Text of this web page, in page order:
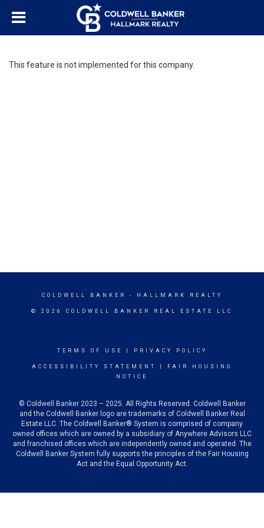
This feature is not implemented for this company.
COLDWELL BANKER - HALLMARK REALTY
© 2026 COLDWELL BANKER REAL ESTATE LLC
TERMS OF USE PRIVACY POLICY
ACCESSIBILITY STATEMENT
FAIR HOUSING
NOTICE
© Coldwell Banker 2023 – 2025. All Rights Reserved. Coldwell Banker
and the Coldwell Banker logo are trademarks of Coldwell Banker Real
Estate LLC. The Coldwell Banker® System is comprised of company
owned offices which are owned by a subsidiary of Anywhere Advisors LLC
and franchised offices which are independently owned and operated. The
Coldwell Banker System fully supports the principles of the Fair Housing
Act and the Equal Opportunity Act.